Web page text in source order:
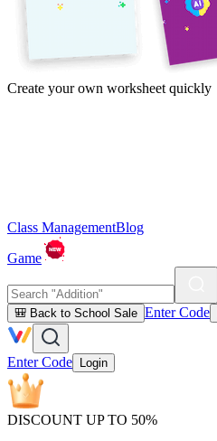
Create your own worksheet quickly
Class ManagementBlog
Game
🎒 Back to School Sale Enter Code
Enter Code Login
DISCOUNT UP TO 50%